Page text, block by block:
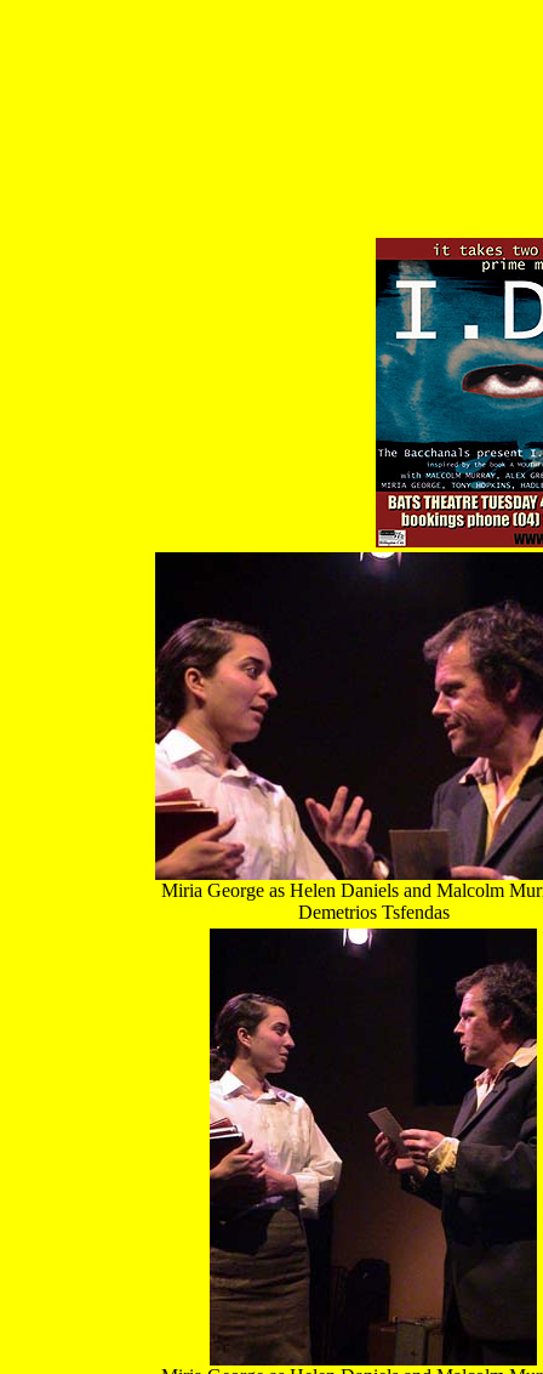
Miria George as Helen Daniels and Malcolm
Demetrios Tsfendas